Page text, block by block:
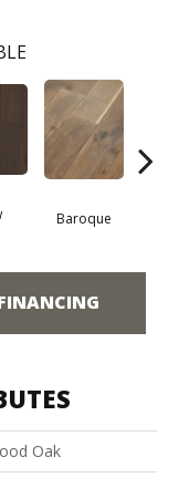
Baroque
Oak